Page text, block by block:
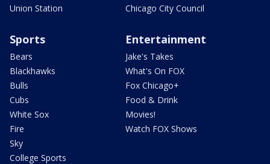
Union Station
Chicago City Council
Sports
Bears
Blackhawks
Bulls
Cubs
White Sox
Fire
Sky
College Sports
Entertainment
Jake's Takes
What's On FOX
Fox Chicago+
Food & Drink
Movies!
Watch FOX Shows